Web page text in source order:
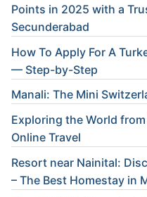
Points in 2025 with a
Secunderabad
How To Apply For A
— Step-by-Step
Manali: The Mini
Exploring the World
Online Travel
Resort near Nainital:
– The Best Homestay in